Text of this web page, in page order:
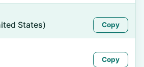
States) Copy
Copy